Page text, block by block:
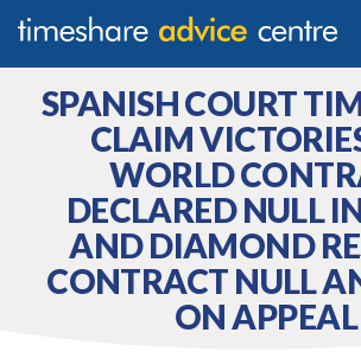
0203 807 3388
0800 102
SPANISH COURT
CLAIM
WORLD
DECLARED NULL
AND DIAMOND
CONTRACT NULL
ON APPEAL